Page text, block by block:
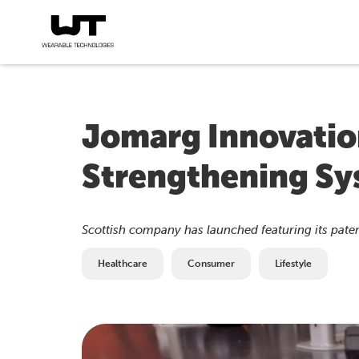
Jomarg
Strengthening
Scottish company has launched featuring its
Healthcare Consumer Lifestyle